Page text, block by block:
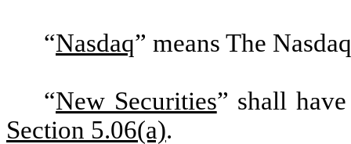
“Nasdaq” means The
“New Securities” shall
Section 5.06(a).